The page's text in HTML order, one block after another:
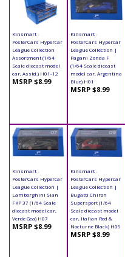
Kinsmart -
PosterCars Hypercar
League Collection
Assortment (1/64
Scale diecast model
car, Asstd.) H01-12
MSRP $8.99
Kinsmart -
PosterCars Hypercar
League Collection |
Pagani Zonda F
(1/64 Scale diecast
model car, Argentina
Blue) H01
MSRP $8.99
Kinsmart -
PosterCars Hypercar
League Collection |
Lamborghini Sian
FKP 37 (1/64 Scale
diecast model car,
Verde Gea) H07
MSRP $8.99
Kinsmart -
PosterCars Hypercar
League Collection |
Bugatti Chiron
Supersport (1/64
Scale diecast model
car, Italian Red &
Nocturne Black) H09
MSRP $8.99